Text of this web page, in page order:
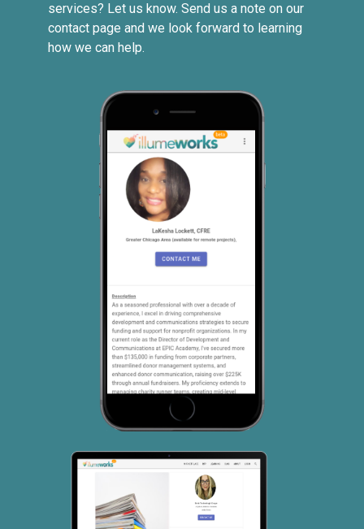
services? Let us know. Send us a note on our
contact page and we look forward to learning
how we can help.